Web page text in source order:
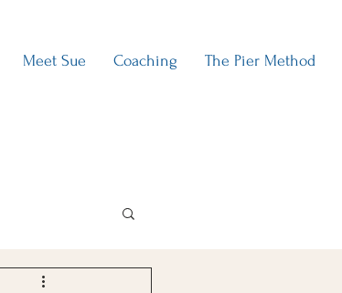
Meet Sue Coaching The Pier Method